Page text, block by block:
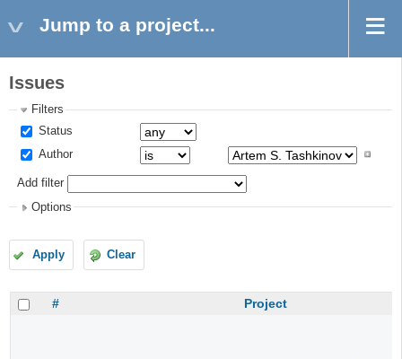
Jump to a project...
Issues
Filters
Status
Author
Add filter
Options
Apply Clear
# Project